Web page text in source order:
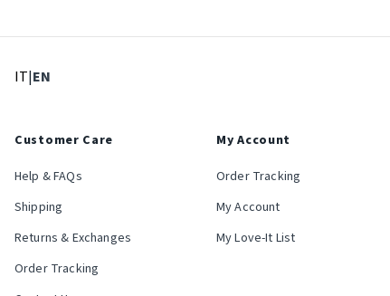
IT: Select language
|EN
Customer Care
Help & FAQs
Shipping
Returns & Exchanges
Order Tracking
My Account
Order Tracking
My Account
My Love-It List